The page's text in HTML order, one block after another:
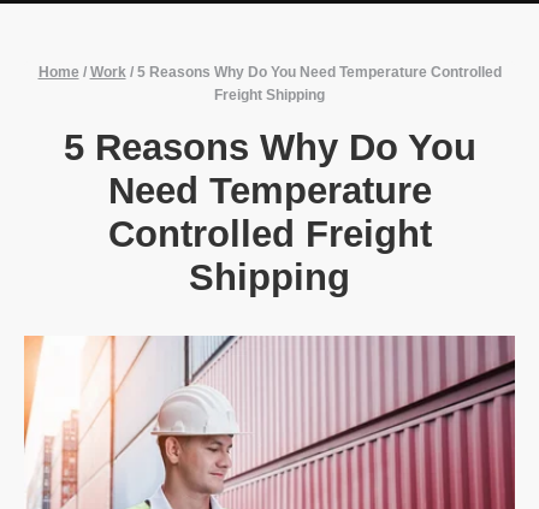
Home / Work/ 5 Reasons Why Do You Need Temperature Controlled
Freight Shipping
5 Reasons Why Do You
Need Temperature
Controlled Freight
Shipping